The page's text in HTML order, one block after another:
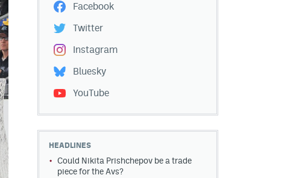
Facebook
Twitter
Instagram
Bluesky
YouTube
HEADLINES
Could Nikita Prishchepov be a trade
piece for the Avs?